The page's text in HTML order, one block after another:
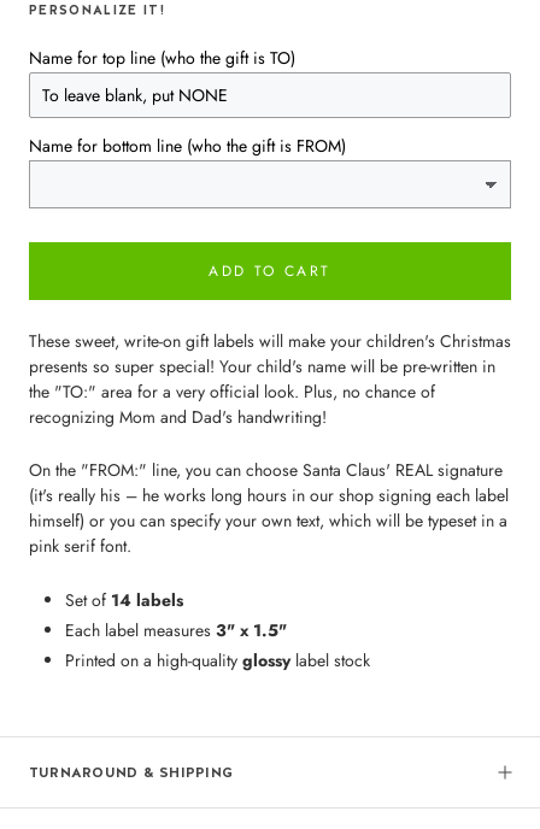
PERSONALIZE IT!
Name for top line (who the gift is TO)
Name for bottom line (who the gift is FROM)
ADD TO CART
These sweet, write-on gift labels will make your children's Christmas
presents so super special! Your child's name will be pre-written in
the "TO:" area for a very official look. Plus, no chance of
recognizing Mom and Dad's handwriting!
On the "FROM:" line, you can choose Santa Claus' REAL signature
(it's really his – he works long hours in our shop signing each label
himself) or you can specify your own text, which will be typeset in a
pink serif font.
Set of 14 labels
Each label measures 3" x 1.5"
Printed on a high-quality glossylabel stock
TURNAROUND & SHIPPING